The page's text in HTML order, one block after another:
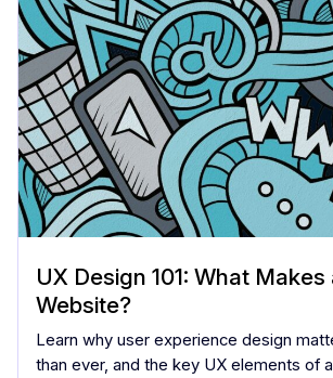
UX Design 101: What Makes
Website?
Learn why user experience design
than ever, and the key UX elements of